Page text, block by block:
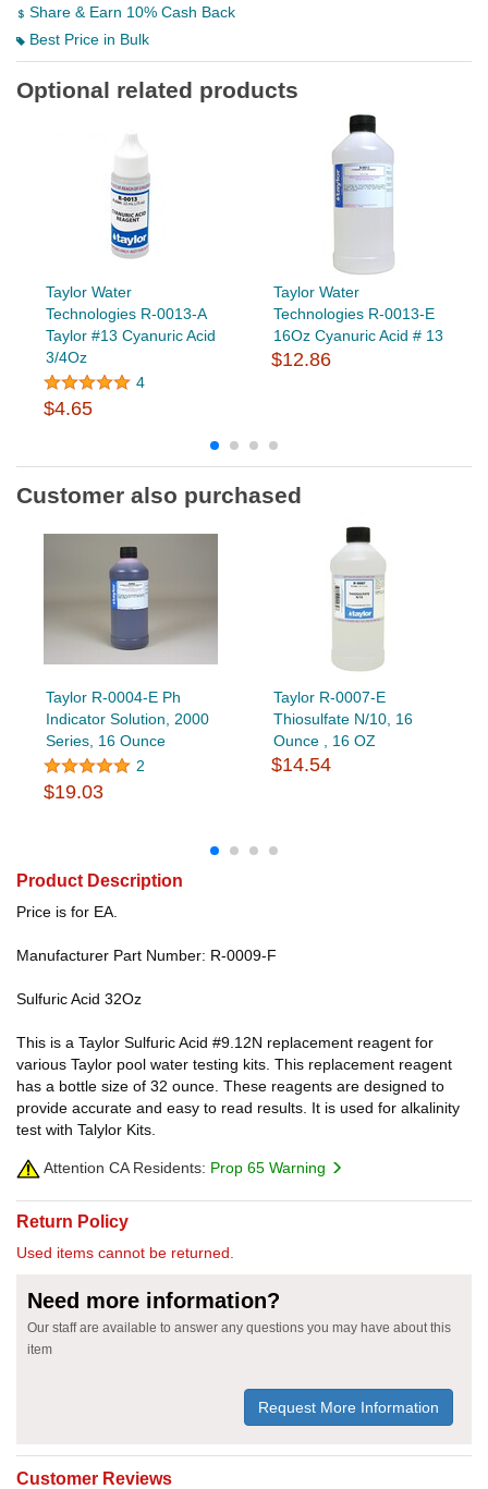
Share & Earn 10% Cash Back
Best Price in Bulk
Optional related products
Taylor Water
Technologies R-0013-A
Taylor #13 Cyanuric Acid
3/4Oz
4
$4.65
Taylor Water
Technologies R-0013-E
16Oz Cyanuric Acid # 13
$12.86
Customer also purchased
Taylor R-0004-E Ph
Indicator Solution, 2000
Series, 16 Ounce
2
$19.03
Taylor R-0007-E
Thiosulfate N/10, 16
Ounce , 16 OZ
$14.54
Product Description
Price is for EA.
Manufacturer Part Number: R-0009-F
Sulfuric Acid 32Oz
This is a Taylor Sulfuric Acid #9.12N replacement reagent for
various Taylor pool water testing kits. This replacement reagent
has a bottle size of 32 ounce. These reagents are designed to
provide accurate and easy to read results. It is used for alkalinity
test with Talylor Kits.
Attention CA Residents: Prop 65 Warning
Return Policy
Used items cannot be returned.
Need more information?
Our staff are available to answer any questions you may have about this
item
Request More Information
Customer Reviews